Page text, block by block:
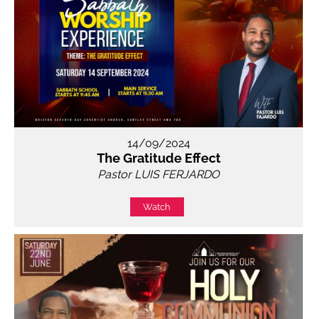
14/09/2024
The Gratitude Effect
Pastor LUIS FERJARDO
Watch